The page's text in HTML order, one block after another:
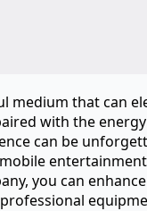
medium that can
with the
can be
you can